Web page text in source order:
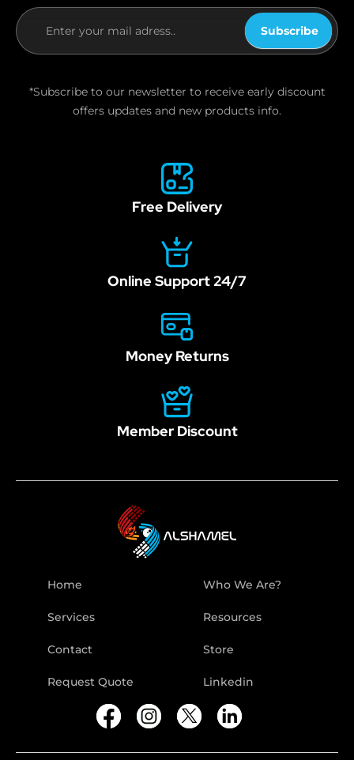
Subscribe
*Subscribe to our newsletter to receive early discount
offers updates and new products info.
Free Delivery
Online Support 24/7
Money Returns
Member Discount
Home Who We Are?
Services Resources
Contact Store
Request Quote Linkedin